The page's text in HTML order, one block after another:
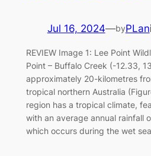
Jul 16, 2024—byPLan
REVIEW Image 1: Lee Point
Point – Buffalo Creek (-12.33,
approximately 20-kilometres
tropical northern Australia
region has a tropical climate,
with an average annual rainfall
which occurs during the wet